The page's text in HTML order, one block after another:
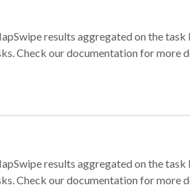
results aggregated on the
Check our documentation for more
results aggregated on the
Check our documentation for more